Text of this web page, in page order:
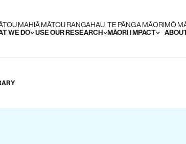
MAHI
WE DO
Ā MĀTOU RANGAHAU
USE OUR RESEARCH
TE PĀNGA MĀORI
MĀORI IMPACT
MŌ